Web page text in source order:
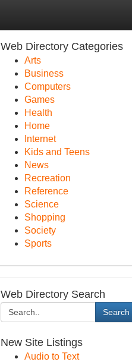
Web Directory Categories
Arts
Business
Computers
Games
Health
Home
Internet
Kids and Teens
News
Recreation
Reference
Science
Shopping
Society
Sports
Web Directory Search
Search
New Site Listings
Audio to Text